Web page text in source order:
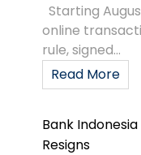
Starting
online
rule, signed...
Read More
Bank
Resigns